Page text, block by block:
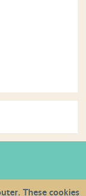
These cookies